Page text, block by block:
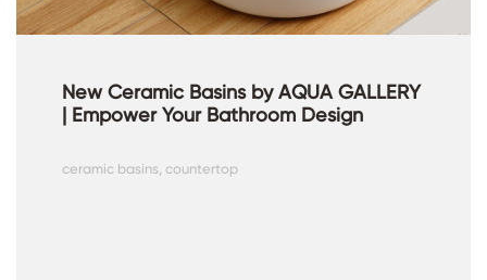
New Ceramic Basins by AQUA GALLERY
| Empower Your Bathroom Design
ceramic basins, countertop